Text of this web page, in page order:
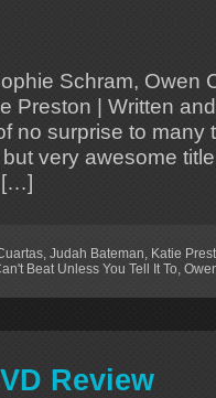
Schram, Owen
Preston | Written
no surprise to many
very awesome
[…]
, Judah Bateman, Katie
Beat Unless You Tell It To,
Review